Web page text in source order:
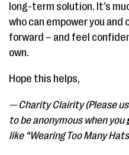
long-term solution. It’s
who can empower you
forward – and feel
own.
Hope this helps,
— Charity Clairity (Please
to be anonymous when you
like “Wearing Too Many